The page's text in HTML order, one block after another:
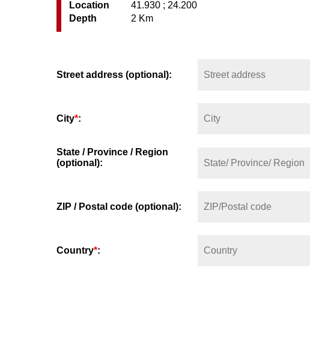
Location
41.930 ; 24.200
Depth
2 Km
Street address (optional):
City*:
State / Province / Region
(optional):
ZIP / Postal code (optional):
Country*: